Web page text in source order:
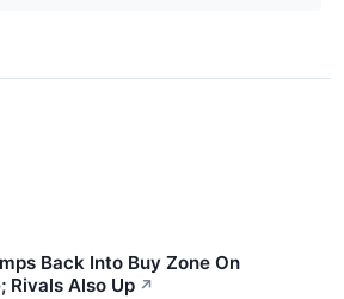
Back Into Buy Zone On
Rivals Also Up ↗